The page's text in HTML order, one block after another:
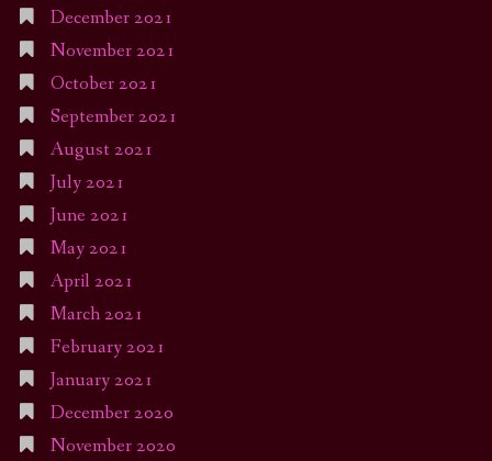
December 2021
November 2021
October 2021
September 2021
August 2021
July 2021
June 2021
May 2021
April 2021
March 2021
February 2021
January 2021
December 2020
November 2020